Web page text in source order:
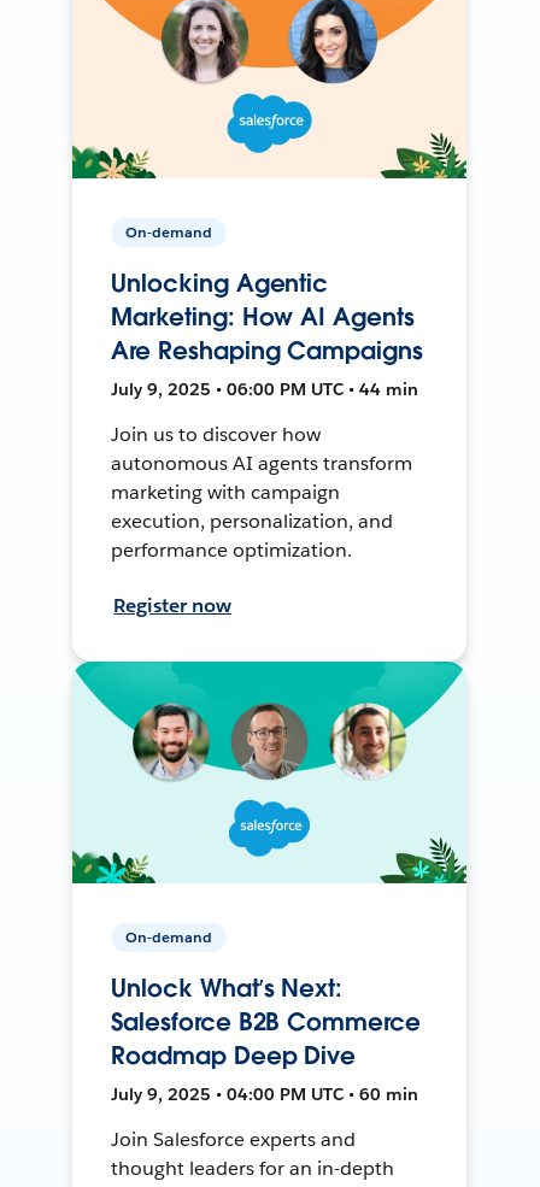
On-demand
Unlocking Agentic
Marketing: How AI Agents
Are Reshaping Campaigns
July 9, 2025 • 06:00 PM UTC • 44 min
Join us to discover how
autonomous AI agents transform
marketing with campaign
execution, personalization, and
performance optimization.
Register now
On-demand
Unlock What’s Next:
Salesforce B2B Commerce
Roadmap Deep Dive
July 9, 2025 • 04:00 PM UTC • 60 min
Join Salesforce experts and
thought leaders for an in-depth